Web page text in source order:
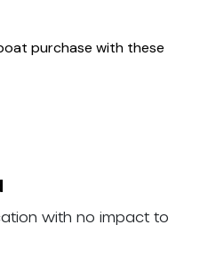
purchase with these
with no impact to